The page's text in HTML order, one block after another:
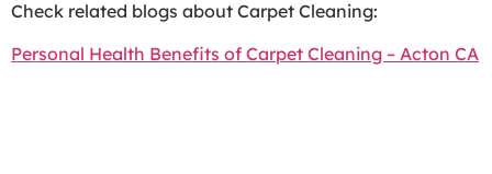
Check related blogs about Carpet Cleaning:
Personal Health Benefits of Carpet Cleaning – Acton CA